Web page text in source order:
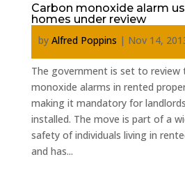
Carbon monoxide alarm
homes under review
by Alfred Poppins | Nov 14,
The government is set to review
monoxide alarms in rented
making it mandatory for
installed. The move is part of a
safety of individuals living in
and has...